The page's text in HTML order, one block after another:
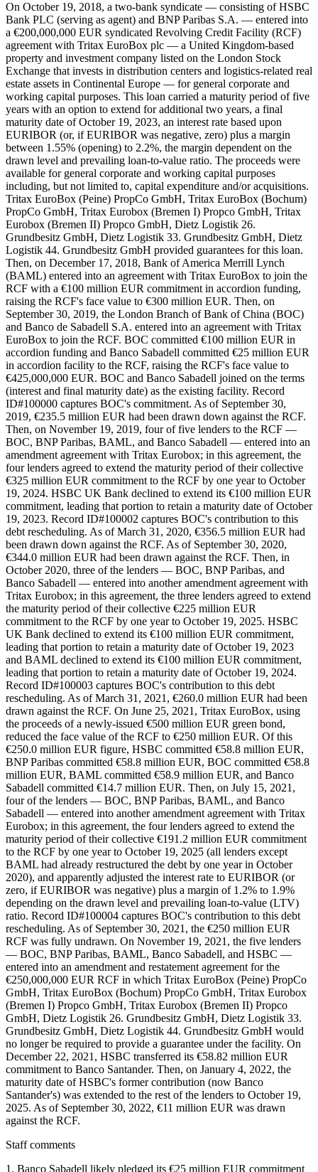
On October 19, 2018, a two-bank syndicate — consisting of HSBC
Bank PLC (serving as agent) and BNP Paribas S.A. — entered into
a €200,000,000 EUR syndicated Revolving Credit Facility (RCF)
agreement with Tritax EuroBox plc — a United Kingdom-based
property and investment company listed on the London Stock
Exchange that invests in distribution centers and logistics-related real
estate assets in Continental Europe — for general corporate and
working capital purposes. This loan carried a maturity period of five
years with an option to extend for additional two years, a final
maturity date of October 19, 2023, an interest rate based upon
EURIBOR (or, if EURIBOR was negative, zero) plus a margin
between 1.55% (opening) to 2.2%, the margin dependent on the
drawn level and prevailing loan-to-value ratio. The proceeds were
available for general corporate and working capital purposes
including, but not limited to, capital expenditure and/or acquisitions.
Tritax EuroBox (Peine) PropCo GmbH, Tritax EuroBox (Bochum)
PropCo GmbH, Tritax Eurobox (Bremen I) Propco GmbH, Tritax
Eurobox (Bremen II) Propco GmbH, Dietz Logistik 26.
Grundbesitz GmbH, Dietz Logistik 33. Grundbesitz GmbH, Dietz
Logistik 44. Grundbesitz GmbH provided guarantees for this loan.
Then, on December 17, 2018, Bank of America Merrill Lynch
(BAML) entered into an agreement with Tritax EuroBox to join the
RCF with a €100 million EUR commitment in accordion funding,
raising the RCF's face value to €300 million EUR. Then, on
September 30, 2019, the London Branch of Bank of China (BOC)
and Banco de Sabadell S.A. entered into an agreement with Tritax
EuroBox to join the RCF. BOC committed €100 million EUR in
accordion funding and Banco Sabadell committed €25 million EUR
in accordion facility to the RCF, raising the RCF's face value to
€425,000,000 EUR. BOC and Banco Sabadell joined on the terms
(interest and final maturity date) as the existing facility. Record
ID#100000 captures BOC's commitment. As of September 30,
2019, €235.5 million EUR had been drawn down against the RCF.
Then, on November 19, 2019, four of five lenders to the RCF —
BOC, BNP Paribas, BAML, and Banco Sabadell — entered into an
amendment agreement with Tritax Eurobox; in this agreement, the
four lenders agreed to extend the maturity period of their collective
€325 million EUR commitment to the RCF by one year to October
19, 2024. HSBC UK Bank declined to extend its €100 million EUR
commitment, leading that portion to retain a maturity date of October
19, 2023. Record ID#100002 captures BOC's contribution to this
debt rescheduling. As of March 31, 2020, €356.5 million EUR had
been drawn down against the RCF. As of September 30, 2020,
€344.0 million EUR had been drawn against the RCF. Then, in
October 2020, three of the lenders — BOC, BNP Paribas, and
Banco Sabadell — entered into another amendment agreement with
Tritax Eurobox; in this agreement, the three lenders agreed to extend
the maturity period of their collective €225 million EUR
commitment to the RCF by one year to October 19, 2025. HSBC
UK Bank declined to extend its €100 million EUR commitment,
leading that portion to retain a maturity date of October 19, 2023
and BAML declined to extend its €100 million EUR commitment,
leading that portion to retain a maturity date of October 19, 2024.
Record ID#100003 captures BOC's contribution to this debt
rescheduling. As of March 31, 2021, €260.0 million EUR had been
drawn against the RCF. On June 25, 2021, Tritax EuroBox, using
the proceeds of a newly-issued €500 million EUR green bond,
reduced the face value of the RCF to €250 million EUR. Of this
€250.0 million EUR figure, HSBC committed €58.8 million EUR,
BNP Paribas committed €58.8 million EUR, BOC committed €58.8
million EUR, BAML committed €58.9 million EUR, and Banco
Sabadell committed €14.7 million EUR. Then, on July 15, 2021,
four of the lenders — BOC, BNP Paribas, BAML, and Banco
Sabadell — entered into another amendment agreement with Tritax
Eurobox; in this agreement, the four lenders agreed to extend the
maturity period of their collective €191.2 million EUR commitment
to the RCF by one year to October 19, 2025 (all lenders except
BAML had already restructured the debt by one year in October
2020), and apparently adjusted the interest rate to EURIBOR (or
zero, if EURIBOR was negative) plus a margin of 1.2% to 1.9%
depending on the drawn level and prevailing loan-to-value (LTV)
ratio. Record ID#100004 captures BOC's contribution to this debt
rescheduling. As of September 30, 2021, the €250 million EUR
RCF was fully undrawn. On November 19, 2021, the five lenders
— BOC, BNP Paribas, BAML, Banco Sabadell, and HSBC —
entered into an amendment and restatement agreement for the
€250,000,000 EUR RCF in which Tritax EuroBox (Peine) PropCo
GmbH, Tritax EuroBox (Bochum) PropCo GmbH, Tritax Eurobox
(Bremen I) Propco GmbH, Tritax Eurobox (Bremen II) Propco
GmbH, Dietz Logistik 26. Grundbesitz GmbH, Dietz Logistik 33.
Grundbesitz GmbH, Dietz Logistik 44. Grundbesitz GmbH would
no longer be required to provide a guarantee under the facility. On
December 22, 2021, HSBC transferred its €58.82 million EUR
commitment to Banco Santander. Then, on January 4, 2022, the
maturity date of HSBC's former contribution (now Banco
Santander's) was extended to the rest of the lenders to October 19,
2025. As of September 30, 2022, €11 million EUR was drawn
against the RCF.
Staff comments
1. Banco Sabadell likely pledged its €25 million EUR commitment